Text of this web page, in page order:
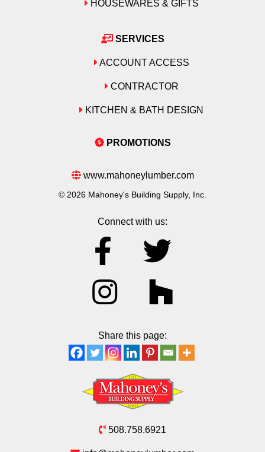
HOUSEWARES & GIFTS
SERVICES
ACCOUNT ACCESS
CONTRACTOR
KITCHEN & BATH DESIGN
PROMOTIONS
www.mahoneylumber.com
© 2026 Mahoney's Building Supply, Inc.
Connect with us:
Share this page:
508.758.6921